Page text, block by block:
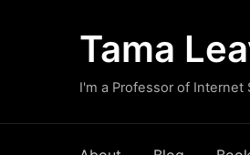
Tama
I'm a Professor of Internet